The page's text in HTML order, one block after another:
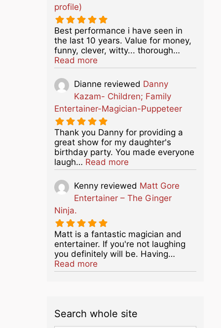
profile)
Best performance i have seen in
the last 10 years. Value for money,
funny, clever, witty... thorough…
Read moreabout this listing
Dianne reviewed Danny
Kazam- Children; Family
Entertainer-Magician-Puppeteer
Thank you Danny for providing a
great show for my daughter's
birthday party. You made everyone
laugh… Read moreabout this listing
Kenny reviewed Matt Gore
Entertainer – The Ginger
Ninja.
Matt is a fantastic magician and
entertainer. If you're not laughing
you definitely will be. Having…
Read moreabout this listing
Search whole site